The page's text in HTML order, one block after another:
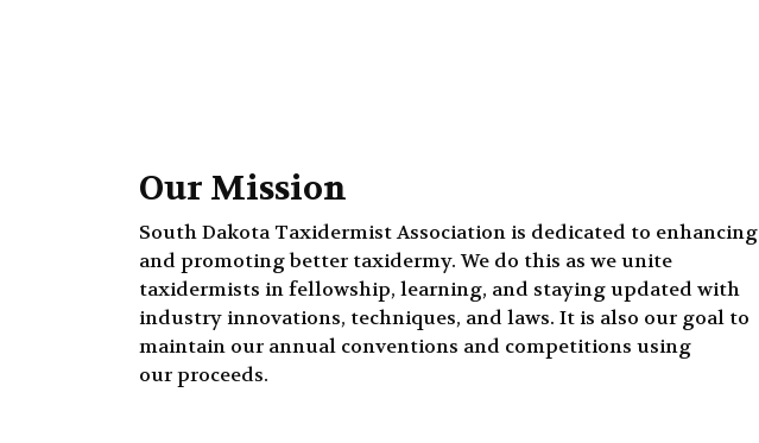
Our Mission
South Dakota Taxidermist Association is dedicated to enhancing
and promoting better taxidermy. We do this as we unite
taxidermists in fellowship, learning, and staying updated with
industry innovations, techniques, and laws. It is also our goal to
maintain our annual conventions and competitions using
our proceeds.